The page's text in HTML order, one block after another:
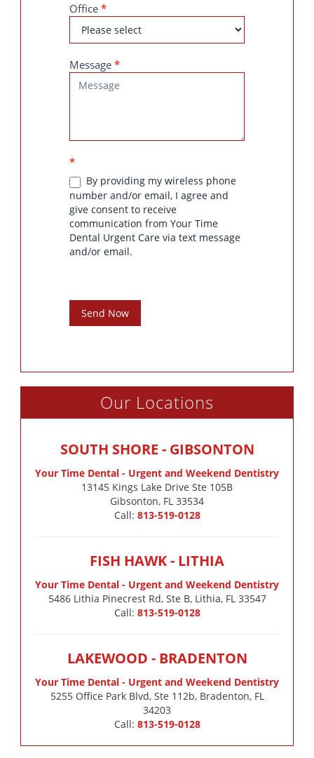
Office *
Message *
*
By providing my wireless phone
number and/or email, I agree and
give consent to receive
communication from Your Time
Dental Urgent Care via text message
and/or email.
Send Now
Our Locations
SOUTH SHORE - GIBSONTON
Your Time Dental - Urgent and Weekend Dentistry
13145 Kings Lake Drive Ste 105B
Gibsonton, FL 33534
Call: 813-519-0128
FISH HAWK - LITHIA
Your Time Dental - Urgent and Weekend Dentistry
5486 Lithia Pinecrest Rd, Ste B, Lithia, FL 33547
Call: 813-519-0128
LAKEWOOD - BRADENTON
Your Time Dental - Urgent and Weekend Dentistry
5255 Office Park Blvd, Ste 112b, Bradenton, FL
34203
Call: 813-519-0128